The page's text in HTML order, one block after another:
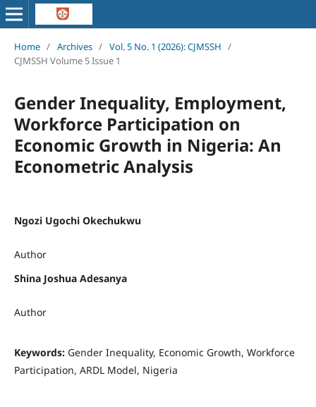
Home / Archives / Vol. 5 No. 1 (2026): CJMSSH /
CJMSSH Volume 5 Issue 1
Gender Inequality, Employment,
Workforce Participation on
Economic Growth in Nigeria: An
Econometric Analysis
Ngozi Ugochi Okechukwu
Author
Shina Joshua Adesanya
Author
Keywords: Gender Inequality, Economic Growth, Workforce
Participation, ARDL Model, Nigeria